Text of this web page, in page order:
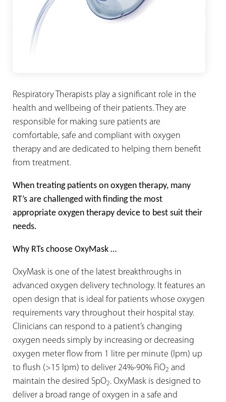
Respiratory Therapists play a significant role in the
health and wellbeing of their patients. They are
responsible for making sure patients are
comfortable, safe and compliant with oxygen
therapy and are dedicated to helping them benefit
from treatment.
When treating patients on oxygen therapy, many
RT’s are challenged with finding the most
appropriate oxygen therapy device to best suit their
needs.
Why RTs choose OxyMask …
OxyMask is one of the latest breakthroughs in
advanced oxygen delivery technology. It features an
open design that is ideal for patients whose oxygen
requirements vary throughout their hospital stay.
Clinicians can respond to a patient’s changing
oxygen needs simply by increasing or decreasing
oxygen meter flow from 1 litre per minute (lpm) up
to flush (>15 lpm) to deliver 24%-90% FiO2 and
maintain the desired SpO2. OxyMask is designed to
deliver a broad range of oxygen in a safe and